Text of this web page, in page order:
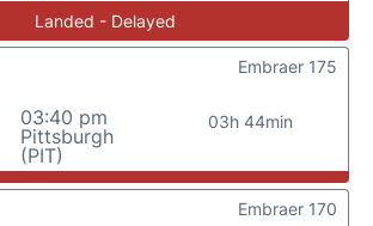
Landed - Delayed
03:40 pm
Pittsburgh
(PIT)
03h 44min
Embraer 175
Embraer 170